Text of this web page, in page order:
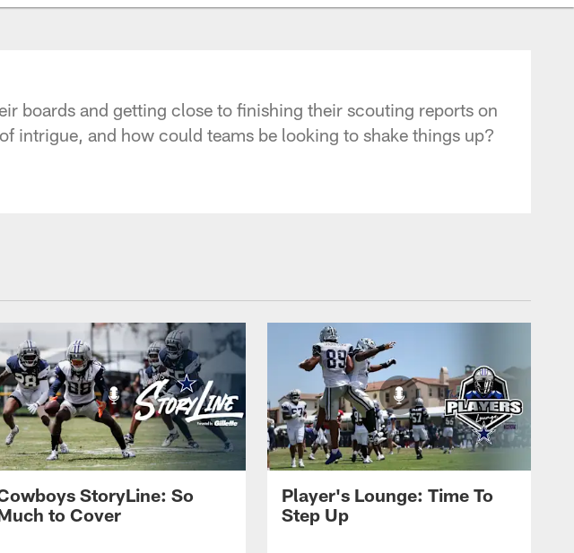
boards and getting close to finishing their scouting reports on
intrigue, and how could teams be looking to shake things up?
StoryLine: So
to Cover
Player's Lounge: Time To
Step Up